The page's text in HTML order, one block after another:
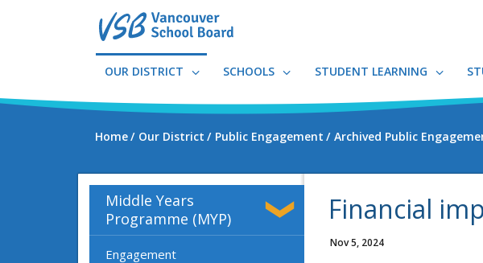
OUR DISTRICT SCHOOLS STUDENT LEARNING
Home Our District Public Engagement Archived Public
Middle Years
Programme (MYP)
Engagement
Financial
Nov 5, 2024